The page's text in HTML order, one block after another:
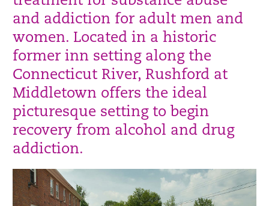
and addiction for adult men and
women. Located in a historic
former inn setting along the
Connecticut River, Rushford at
Middletown offers the ideal
picturesque setting to begin
recovery from alcohol and drug
addiction.